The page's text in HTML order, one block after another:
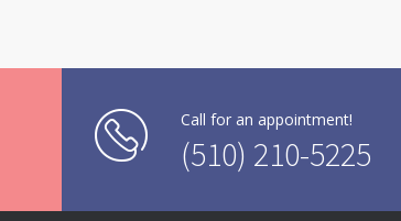
Call for an appointment!
(510) 210-5225